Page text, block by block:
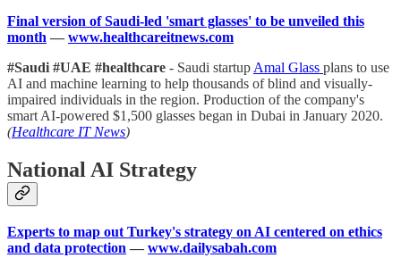
Final version of Saudi-led 'smart glasses' to be unveiled this
month — www.healthcareitnews.com
#Saudi #UAE #healthcare - Saudi startupAmal Glass plans to use
AI and machine learning to help thousands of blind and visually-
impaired individuals in the region. Production of the company's
smart AI-powered $1,500 glasses began in Dubai in January 2020.
(Healthcare IT News)
National AI Strategy
Experts to map out Turkey's strategy on AI centered on ethics
and data protection — www.dailysabah.com